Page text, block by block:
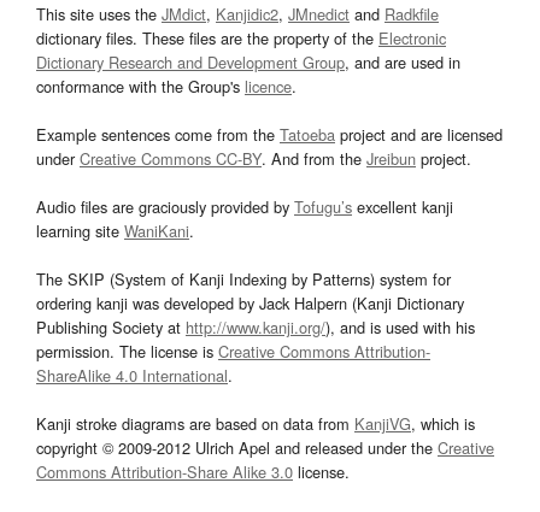
This site uses the JMdict, Kanjidic2, JMnedict and Radkfile
dictionary files. These files are the property of the Electronic
Dictionary Research and Development Group, and are used in
conformance with the Group's licence.
Example sentences come from the Tatoeba project and are licensed
underCreative Commons CC-BY. And from the Jreibun project.
Audio files are graciously provided by Tofugu’s excellent kanji
learning site WaniKani.
The SKIP (System of Kanji Indexing by Patterns) system for
ordering kanji was developed by Jack Halpern (Kanji Dictionary
Publishing Society at http://www.kanji.org/), and is used with his
permission. The license is Creative Commons Attribution-
ShareAlike 4.0 International.
Kanji stroke diagrams are based on data from KanjiVG, which is
copyright © 2009-2012 Ulrich Apel and released under the Creative
Commons Attribution-Share Alike 3.0 license.